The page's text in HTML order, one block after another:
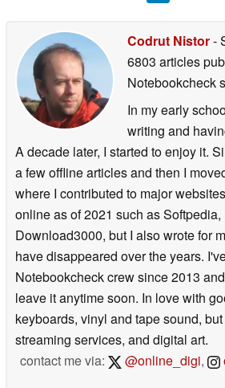
Codrut Nistor-
6803 articles
Notebookcheck
In my early
writing and
A decade later, I started to enjoy it.
a few offline articles and then I
where I contributed to major
online as of 2021 such as Softpedia,
Download3000, but I also wrote for
have disappeared over the years.
Notebookcheck crew since 2013
leave it anytime soon. In love with
keyboards, vinyl and tape sound,
streaming services, and digital art.
contact me via:
@online_digi,